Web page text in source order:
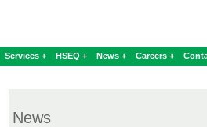
Services + HSEQ + News + Careers +
News